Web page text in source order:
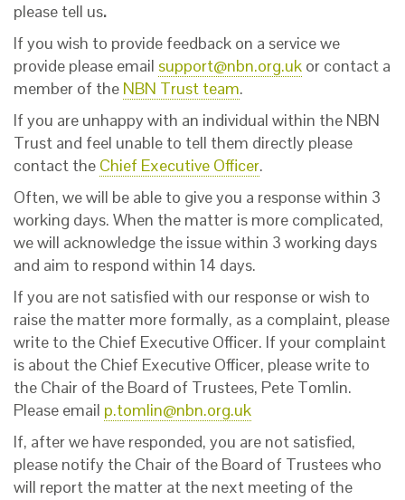
please tell us.
If you wish to provide feedback on a service we
provide please email support@nbn.org.uk or contact a
member of the NBN Trust team.
If you are unhappy with an individual within the NBN
Trust and feel unable to tell them directly please
contact the Chief Executive Officer.
Often, we will be able to give you a response within 3
working days. When the matter is more complicated,
we will acknowledge the issue within 3 working days
and aim to respond within 14 days.
If you are not satisfied with our response or wish to
raise the matter more formally, as a complaint, please
write to the Chief Executive Officer. If your complaint
is about the Chief Executive Officer, please write to
the Chair of the Board of Trustees, Pete Tomlin.
Please email p.tomlin@nbn.org.uk
If, after we have responded, you are not satisfied,
please notify the Chair of the Board of Trustees who
will report the matter at the next meeting of the